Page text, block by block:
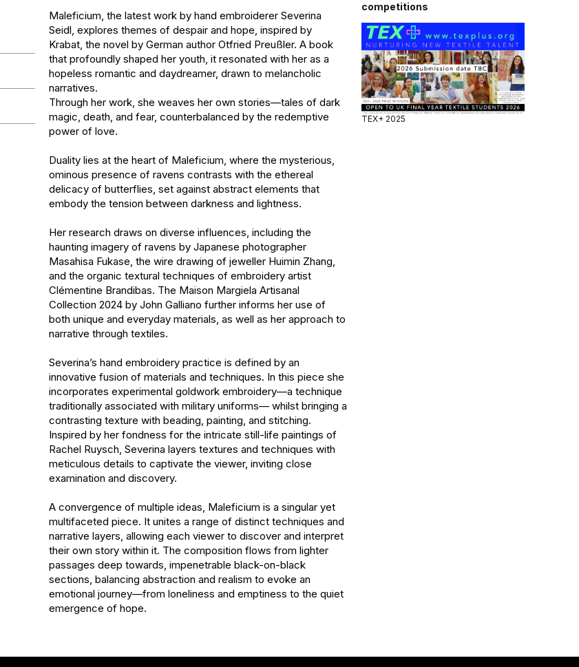
Maleficium, the latest work by hand embroiderer Severina
Seidl, explores themes of despair and hope, inspired by
Krabat, the novel by German author Otfried Preußler. A book
that profoundly shaped her youth, it resonated with her as a
hopeless romantic and daydreamer, drawn to melancholic
narratives.
Through her work, she weaves her own stories—tales of dark
magic, death, and fear, counterbalanced by the redemptive
power of love.
Duality lies at the heart of Maleficium, where the mysterious,
ominous presence of ravens contrasts with the ethereal
delicacy of butterflies, set against abstract elements that
embody the tension between darkness and lightness.
Her research draws on diverse influences, including the
haunting imagery of ravens by Japanese photographer
Masahisa Fukase, the wire drawing of jeweller Huimin Zhang,
and the organic textural techniques of embroidery artist
Clémentine Brandibas. The Maison Margiela Artisanal
Collection 2024 by John Galliano further informs her use of
both unique and everyday materials, as well as her approach to
narrative through textiles.
Severina’s hand embroidery practice is defined by an
innovative fusion of materials and techniques. In this piece she
incorporates experimental goldwork embroidery—a technique
traditionally associated with military uniforms— whilst bringing a
contrasting texture with beading, painting, and stitching.
Inspired by her fondness for the intricate still-life paintings of
Rachel Ruysch, Severina layers textures and techniques with
meticulous details to captivate the viewer, inviting close
examination and discovery.
A convergence of multiple ideas, Maleficium is a singular yet
multifaceted piece. It unites a range of distinct techniques and
narrative layers, allowing each viewer to discover and interpret
their own story within it. The composition flows from lighter
passages deep towards, impenetrable black-on-black
sections, balancing abstraction and realism to evoke an
emotional journey—from loneliness and emptiness to the quiet
emergence of hope.
competitions
TEX+ 2025